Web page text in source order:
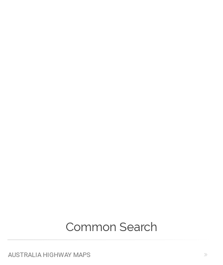
Common Search
AUSTRALIA HIGHWAY MAPS